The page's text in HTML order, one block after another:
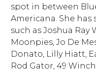
spot in between
Americana. She
such as Joshua Ray
Moonpies, Jo De
Donato, Lilly Hiatt,
Rod Gator, 49